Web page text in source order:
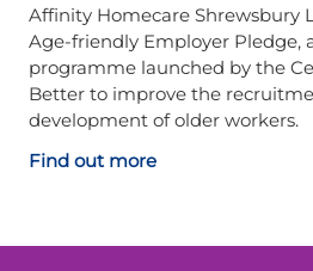
Affinity Homecare Shrewsbury
Age-friendly Employer Pledge,
programme launched by the
Better to improve the
development of older workers.
Find out more